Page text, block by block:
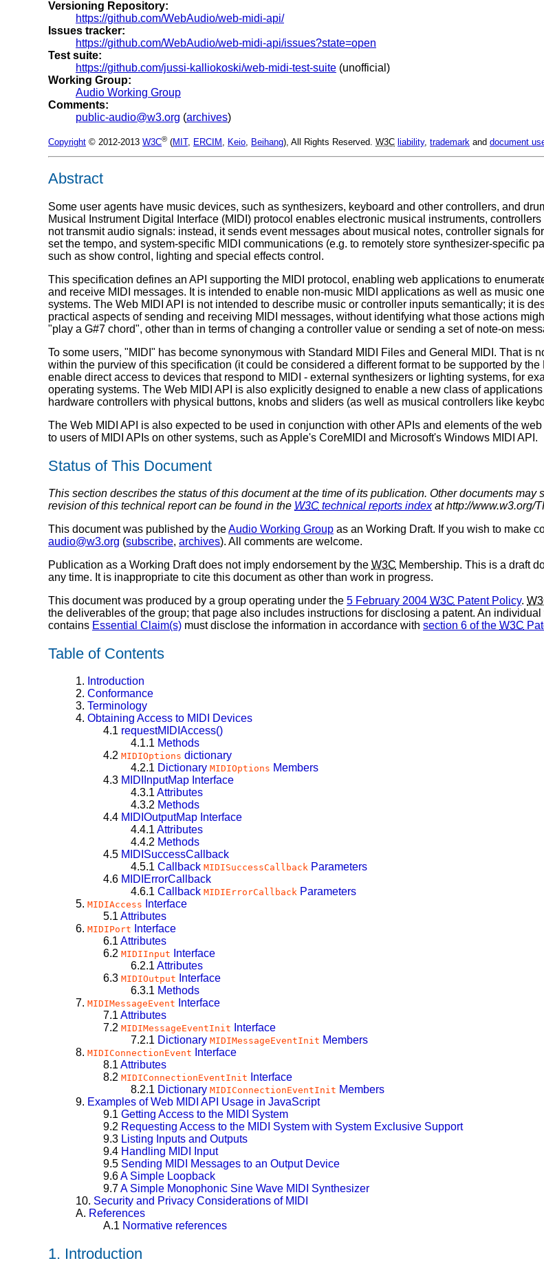
Versioning Repository:
https://github.com/WebAudio/web-midi-api/
Issues tracker:
https://github.com/WebAudio/web-midi-api/issues?state=open
Test suite:
https://github.com/jussi-kalliokoski/web-midi-test-suite (unofficial)
Working Group:
Audio Working Group
Comments:
public-audio@w3.org (archives)
Copyright © 2012-2013 W3C® (MIT, ERCIM Keio Beihang), All Rights Reserved. W3C liability, trademark and document
Abstract
Some user agents have music devices, such as synthesizers, keyboard and other controllers, and
Musical Instrument Digital Interface (MIDI) protocol enables electronic musical instruments,
not transmit audio signals: instead, it sends event messages about musical notes, controller signals
set the tempo, and system-specific MIDI communications (e.g. to remotely store synthesizer-specific
such as show control, lighting and special effects control.
This specification defines an API supporting the MIDI protocol, enabling web applications to
and receive MIDI messages. It is intended to enable non-music MIDI applications as well as music
systems. The Web MIDI API is not intended to describe music or controller inputs semantically; it is
practical aspects of sending and receiving MIDI messages, without identifying what those actions
"play a G#7 chord", other than in terms of changing a controller value or sending a set of note-on
To some users, "MIDI" has become synonymous with Standard MIDI Files and General MIDI. That is
within the purview of this specification (it could be considered a different format to be supported by the
enable direct access to devices that respond to MIDI - external synthesizers or lighting systems, for
operating systems. The Web MIDI API is also explicitly designed to enable a new class of
hardware controllers with physical buttons, knobs and sliders (as well as musical controllers like
The Web MIDI API is also expected to be used in conjunction with other APIs and elements of the
to users of MIDI APIs on other systems, such as Apple's CoreMIDI and Microsoft's Windows MIDI API.
Status of This Document
This section describes the status of this document at the time of its publication. Other documents may
revision of this technical report can be found in the W3C technical reports indexat http://www.w3.org/
This document was published by theAudio Working Group as an Working Draft. If you wish to make
audio@w3.org (subscribe, archives). All comments are welcome.
Publication as a Working Draft does not imply endorsement by the W3C Membership. This is a draft
any time. It is inappropriate to cite this document as other than work in progress.
This document was produced by a group operating under the 5 February 2004 W3C Patent Policy.
the deliverables of the group; that page also includes instructions for disclosing a patent. An
contains Essential Claim(s) must disclose the information in accordance with section 6 of the W3C
Table of Contents
1. Introduction
2. Conformance
3. Terminology
4. Obtaining Access to MIDI Devices
4.1 requestMIDIAccess()
4.1.1 Methods
4.2 MIDIOptions dictionary
4.2.1 Dictionary MIDIOptions Members
4.3 MIDIInputMap Interface
4.3.1 Attributes
4.3.2 Methods
4.4 MIDIOutputMap Interface
4.4.1 Attributes
4.4.2 Methods
4.5 MIDISuccessCallback
4.5.1 Callback MIDISuccessCallback Parameters
4.6 MIDIErrorCallback
4.6.1 Callback MIDIErrorCallback Parameters
5. MIDIAccess
Interface
5.1 Attributes
6. MIDIPort
Interface
6.1 Attributes
6.2 MIDIInput
Interface
6.2.1 Attributes
6.3 MIDIOutput
Interface
6.3.1 Methods
7. MIDIMessageEvent
Interface
7.1 Attributes
7.2 MIDIMessageEventInit
Interface
7.2.1 Dictionary MIDIMessageEventInit Members
8. MIDIConnectionEvent
Interface
8.1 Attributes
8.2 MIDIConnectionEventInit
Interface
8.2.1 Dictionary MIDIConnectionEventInit Members
9. Examples of Web MIDI API Usage in JavaScript
9.1 Getting Access to the MIDI System
9.2 Requesting Access to the MIDI System with System Exclusive Support
9.3 Listing Inputs and Outputs
9.4 Handling MIDI Input
9.5 Sending MIDI Messages to an Output Device
9.6A Simple Loopback
9.7A Simple Monophonic Sine Wave MIDI Synthesizer
10. Security and Privacy Considerations of MIDI
A. References
A.1 Normative references
1. Introduction